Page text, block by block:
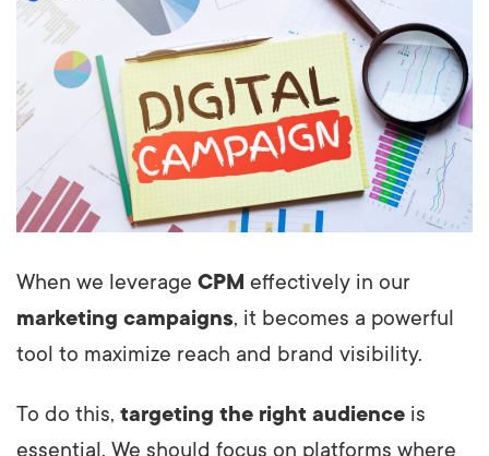
When we leverage CPM effectively in our
marketing campaigns, it becomes a powerful
tool to maximize reach and brand visibility.
To do this, targeting the right audience is
essential. We should focus on platforms where